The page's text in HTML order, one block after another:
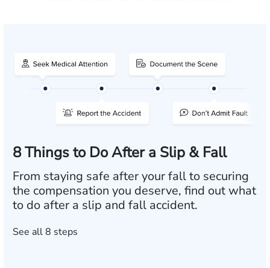
8 Things to Do After a Slip & Fall
From staying safe after your fall to securing
the compensation you deserve, find out what
to do after a slip and fall accident.
See all 8 steps